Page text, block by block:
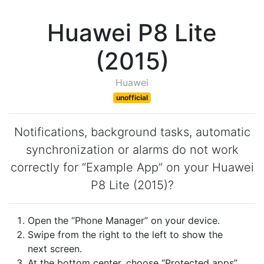
Huawei P8 Lite
(2015)
Huawei
unofficial
Notifications, background tasks, automatic
synchronization or alarms do not work
correctly for “Example App” on your Huawei
P8 Lite (2015)?
Open the “Phone Manager” on your device.
Swipe from the right to the left to show the
next screen.